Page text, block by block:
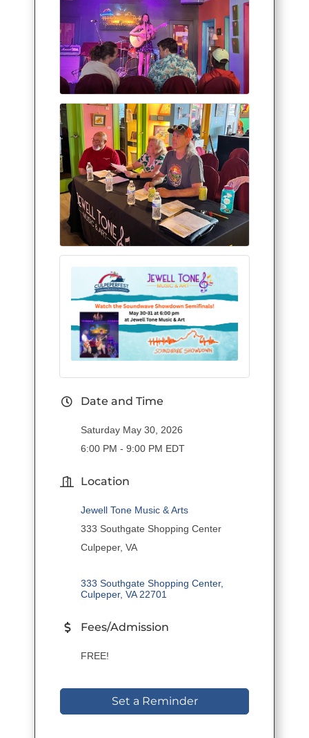
Date and Time
Saturday May 30, 2026
6:00 PM - 9:00 PM EDT
Location
Jewell Tone Music & Arts
333 Southgate Shopping Center
Culpeper, VA
333 Southgate Shopping Center
Culpeper VA 22701
Fees/Admission
FREE!
Set a Reminder